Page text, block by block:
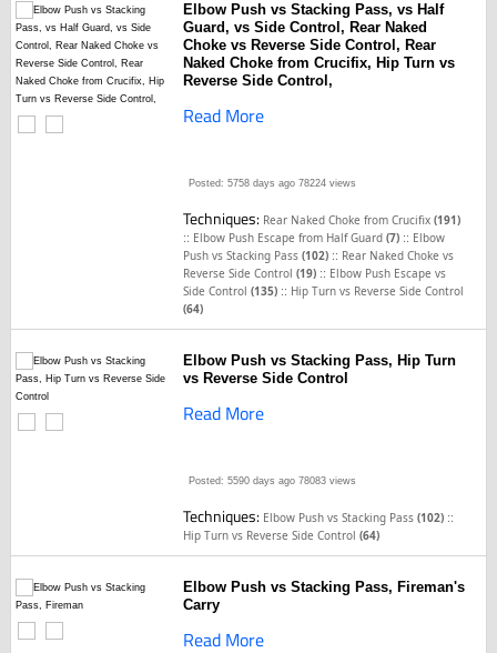
Elbow Push vs Stacking Pass, vs Half
Guard, vs Side Control, Rear Naked
Choke vs Reverse Side Control, Rear
Naked Choke from Crucifix, Hip Turn vs
Reverse Side Control,
Read More
Posted: 5758 days ago 78224 views
Techniques: Rear Naked Choke from Crucifix(191)
:: Elbow Push Escape from Half Guard(7) :: Elbow
Push vs Stacking Pass(102) :: Rear Naked Choke vs
Reverse Side Control(19) :: Elbow Push Escape vs
Side Control(135) :: Hip Turn vs Reverse Side Control
(64)
Elbow Push vs Stacking Pass, Hip Turn
vs Reverse Side Control
Read More
Posted: 5590 days ago 78083 views
Techniques: Elbow Push vs Stacking Pass(102) ::
Hip Turn vs Reverse Side Control(64)
Elbow Push vs Stacking Pass, Fireman's
Carry
Read More